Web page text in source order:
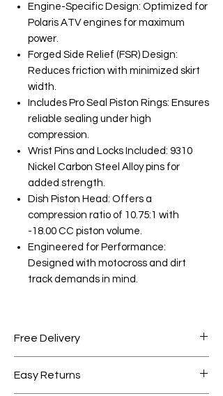
Engine-Specific Design: Optimized for
Polaris ATV engines for maximum
power.
Forged Side Relief (FSR) Design:
Reduces friction with minimized skirt
width.
Includes Pro Seal Piston Rings: Ensures
reliable sealing under high
compression.
Wrist Pins and Locks Included: 9310
Nickel Carbon Steel Alloy pins for
added strength.
Dish Piston Head: Offers a
compression ratio of 10.75:1 with
-18.00 CC piston volume.
Engineered for Performance:
Designed with motocross and dirt
track demands in mind.
Free Delivery
1000.
Easy Returns